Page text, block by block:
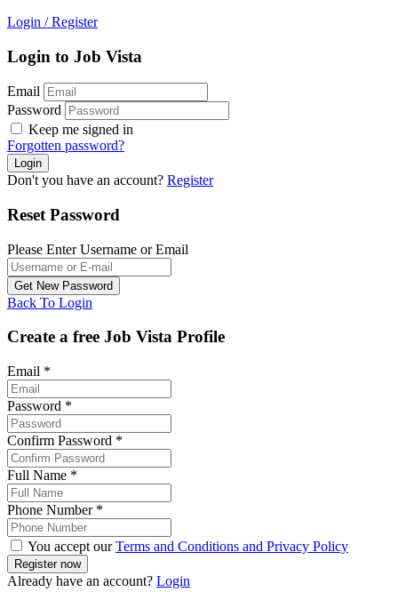
Login / Register
Login to Job Vista
Email
Password
Keep me signed in
Forgotten password?
Don't you have an account? Register
Reset Password
Please Enter Username or Email
Back To Login
Create a free Job Vista Profile
Email *
Password *
Confirm Password *
Full Name *
Phone Number *
You accept ourTerms and Conditions and Privacy Policy
Already have an account? Login